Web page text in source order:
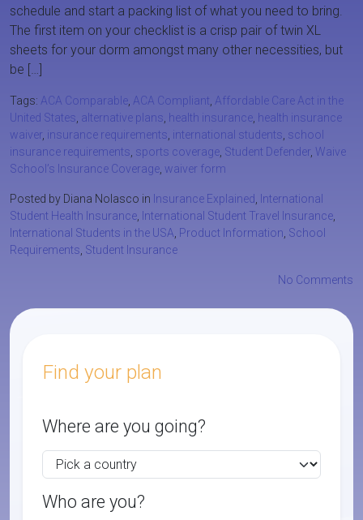
schedule and start a packing list of what you need to bring.
The first item on your checklist is a crisp pair of twin XL
sheets for your dorm amongst many other necessities, but
be […]
Tags: ACA Comparable ACA Compliant Affordable Care Act in the
United States alternative plans health insurance health insurance
waiver insurance requirements international students school
insurance requirements sports coverage Student Defender Waive
School’s Insurance Coverage waiver form
Posted by Diana Nolasco in Insurance Explained
International
Student Health Insurance
International Student Travel Insurance
International Students in the USA Product Information School
Requirements Student Insurance
No Comments
Find your plan
Where are you going?
Who are you?